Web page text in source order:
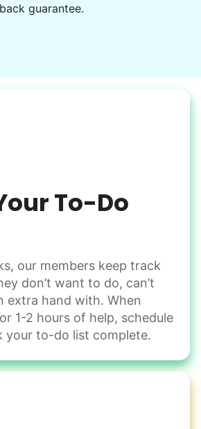
party
safe in winter weather
around the house with ease.
furniture
guarantee.
To-Do
our members keep track
don’t want to do, can’t
extra hand with. When
1-2 hours of help, schedule
your to-do list complete.